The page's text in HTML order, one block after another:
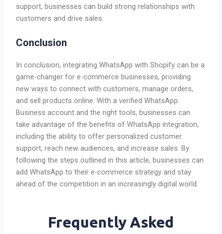
support, businesses can build strong relationships with
customers and drive sales.
Conclusion
In conclusion, integrating WhatsApp with Shopify can be a
game-changer for e-commerce businesses, providing
new ways to connect with customers, manage orders,
and sell products online. With a verified WhatsApp
Business account and the right tools, businesses can
take advantage of the benefits of WhatsApp integration,
including the ability to offer personalized customer
support, reach new audiences, and increase sales. By
following the steps outlined in this article, businesses can
add WhatsApp to their e-commerce strategy and stay
ahead of the competition in an increasingly digital world.
Frequently Asked